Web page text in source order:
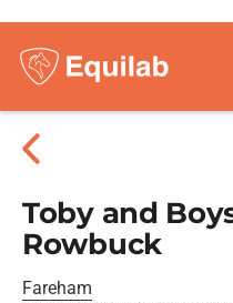
Toby and
Rowbuck
Fareham